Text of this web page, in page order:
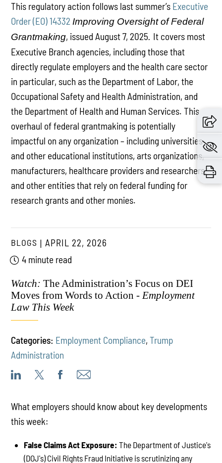
This regulatory action follows last summer’s Executive
Order (EO) 14332 Improving Oversight of Federal
Grantmaking, issued August 7, 2025. It covers most
Executive Branch agencies, including those that
directly regulate employers and the health care sector
in particular, such as the Department of Labor, the
Occupational Safety and Health Administration, and
the Department of Health and Human Services. This
overhaul of federal grantmaking is potentially
impactful on any organization – including universities
and other educational institutions, arts organizations,
manufacturers, healthcare providers and researchers,
and other entities that rely on federal funding for
research grants and other monies.
BLOGS
APRIL 22, 2026
4 minute read
Watch: The Administration’s Focus on DEI
Moves from Words to Action - Employment
Law This Week
Categories: Employment Compliance,Trump
Administration
What employers should know about key developments
this week:
False Claims Act Exposure:The Department of Justice's
(DOJ's) Civil Rights Fraud Initiative is scrutinizing any